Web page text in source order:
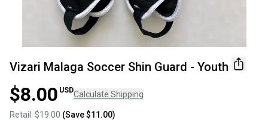
Vizari Malaga Soccer Shin Guard - Youth
$8.00 USDCalculate Shipping
Retail: $19.00 (Save$11.00)